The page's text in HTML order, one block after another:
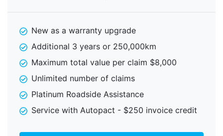
New as a warranty upgrade
Additional 3 years or 250,000km
Maximum total value per claim $8,000
Unlimited number of claims
Platinum Roadside Assistance
Service with Autopact - $250 invoice credit